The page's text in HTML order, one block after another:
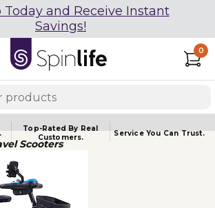
Today and Receive Instant
Savings!
0
Top-Rated By Real
Customers.
Service YouCan Trust.
Scooters